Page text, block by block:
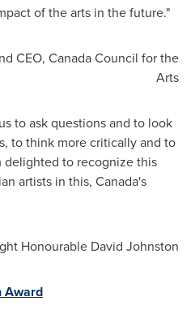
of the arts in the future."
CEO, Canada Council for the
Arts
to ask questions and to look
to think more critically and to
delighted to recognize this
artists in this, Canada's
Honourable David Johnston
Award